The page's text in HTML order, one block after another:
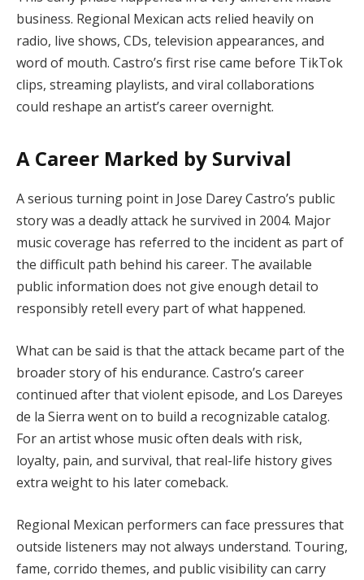
business. Regional Mexican acts relied heavily on
radio, live shows, CDs, television appearances, and
word of mouth. Castro’s first rise came before TikTok
clips, streaming playlists, and viral collaborations
could reshape an artist’s career overnight.
A Career Marked by Survival
A serious turning point in Jose Darey Castro’s public
story was a deadly attack he survived in 2004. Major
music coverage has referred to the incident as part of
the difficult path behind his career. The available
public information does not give enough detail to
responsibly retell every part of what happened.
What can be said is that the attack became part of the
broader story of his endurance. Castro’s career
continued after that violent episode, and Los Dareyes
de la Sierra went on to build a recognizable catalog.
For an artist whose music often deals with risk,
loyalty, pain, and survival, that real-life history gives
extra weight to his later comeback.
Regional Mexican performers can face pressures that
outside listeners may not always understand. Touring,
fame, corrido themes, and public visibility can carry